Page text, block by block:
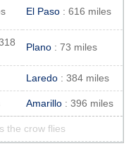
El Paso : 616 miles
Plano : 73 miles
Laredo : 384 miles
Amarillo : 396 miles
the crow flies